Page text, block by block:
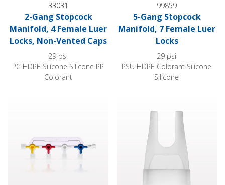
33031
2-Gang Stopcock
Manifold, 4 Female Luer
Locks, Non-Vented Caps
29 psi
PC HDPE Silicone Silicone PP
Colorant
99859
5-Gang Stopcock
Manifold, 7 Female Luer
Locks
29 psi
PSU HDPE Colorant Silicone
Silicone